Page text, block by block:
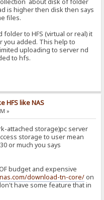
about disk of folder
is higher then disk then says
files.
to HFS (virtual or real) it
added. This help to
uploading to server nd
to hfs.
HFS like NAS
»
attached storage)pc server
storage to user mean
or much you says
budget and expensive
download-tn-core/on
have some feature that in